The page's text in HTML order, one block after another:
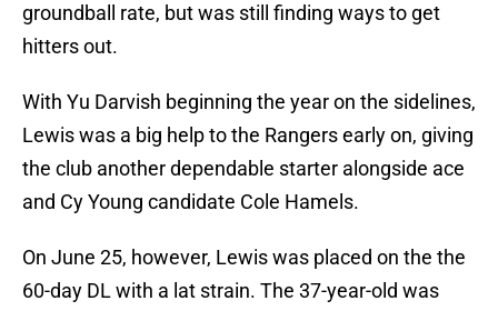
groundball rate, but was still finding ways to get
hitters out.
With Yu Darvish beginning the year on the sidelines,
Lewis was a big help to the Rangers early on, giving
the club another dependable starter alongside ace
and Cy Young candidate Cole Hamels.
On June 25, however, Lewis was placed on the the
60-day DL with a lat strain. The 37-year-old was